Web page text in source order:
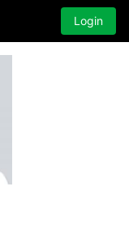
Login